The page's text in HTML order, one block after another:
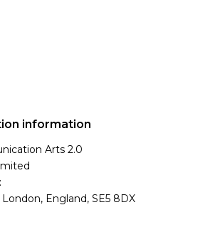
information
Arts 2.0
England, SE5 8DX